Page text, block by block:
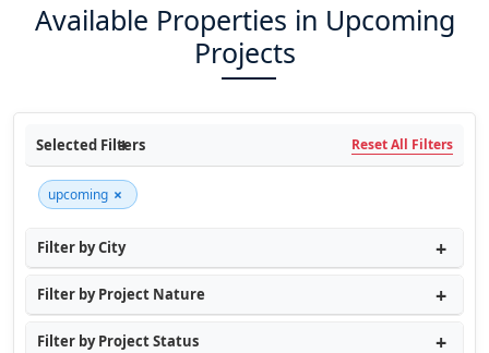
Available Properties in Upcoming
Projects
Selected Filters Reset All Filters
upcoming ×
Filter by City
Filter by Project Nature
Filter by Project Status